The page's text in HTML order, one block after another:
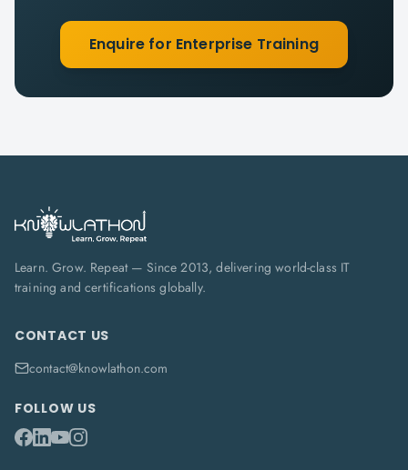
Enquire for Enterprise Training
Learn. Grow. Repeat — Since 2013, delivering world-class IT
training and certifications globally.
CONTACT US
contact@knowlathon.com
FOLLOW US